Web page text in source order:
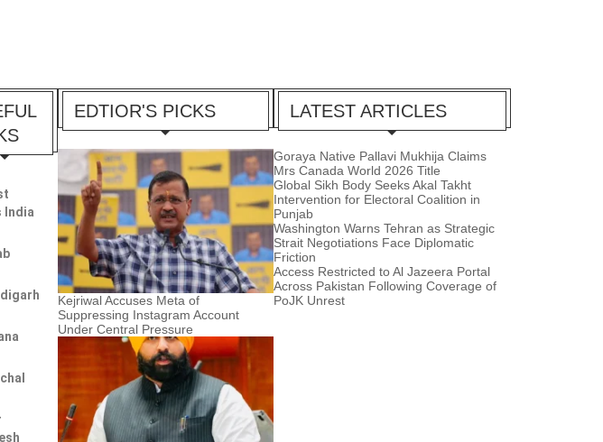
India
EDTIOR'S PICKS
Kejriwal Accuses Meta of
Suppressing Instagram Account
Under Central Pressure
LATEST ARTICLES
Goraya Native Pallavi Mukhija Claims
Mrs Canada World 2026 Title
Global Sikh Body Seeks Akal Takht
Intervention for Electoral Coalition in
Punjab
Washington Warns Tehran as Strategic
Strait Negotiations Face Diplomatic
Friction
Access Restricted to Al Jazeera Portal
Across Pakistan Following Coverage of
PoJK Unrest